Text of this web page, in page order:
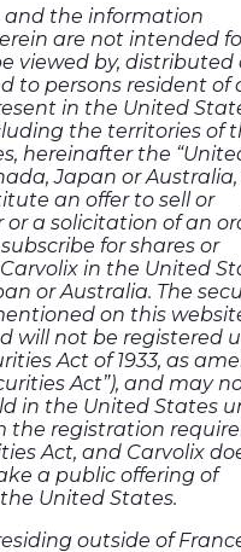
Batiment B
PROVENCE
20
and the information
are not intended
viewed by, distributed
to persons resident of
in the United
the territories of
hereinafter the
Japan or
an offer to sell or
or a solicitation of an
for shares or
in the United
or Australia. The
on this
will not be registered
Act of 1933, as
Act”), and may
in the United States
the registration
Act, and Carvolix
a public offering of
United States.
outside of